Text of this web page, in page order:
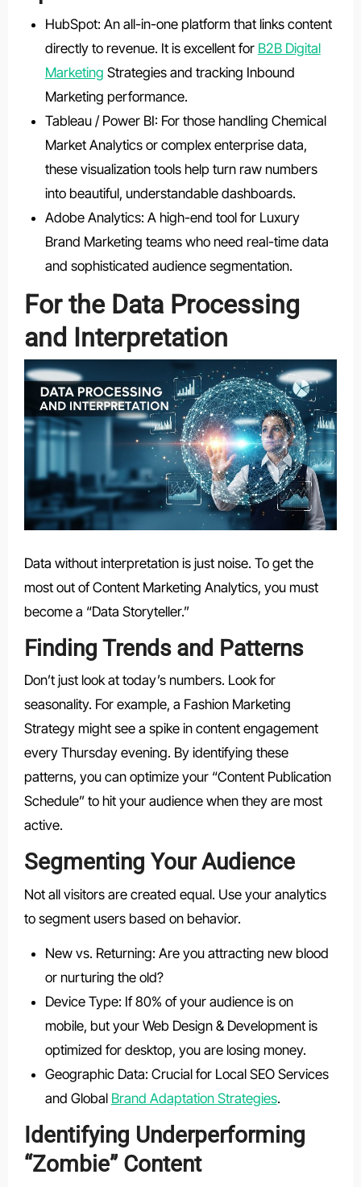
HubSpot: An all-in-one platform that links content
directly to revenue. It is excellent for B2B Digital
Marketing Strategies and tracking Inbound
Marketing performance.
Tableau / Power BI: For those handling Chemical
Market Analytics or complex enterprise data,
these visualization tools help turn raw numbers
into beautiful, understandable dashboards.
Adobe Analytics: A high-end tool for Luxury
Brand Marketing teams who need real-time data
and sophisticated audience segmentation.
For the Data Processing
and Interpretation
Data without interpretation is just noise. To get the
most out of Content Marketing Analytics, you must
become a “Data Storyteller.”
Finding Trends and Patterns
Don’t just look at today’s numbers. Look for
seasonality. For example, a Fashion Marketing
Strategy might see a spike in content engagement
every Thursday evening. By identifying these
patterns, you can optimize your “Content Publication
Schedule” to hit your audience when they are most
active.
Segmenting Your Audience
Not all visitors are created equal. Use your analytics
to segment users based on behavior.
New vs. Returning: Are you attracting new blood
or nurturing the old?
Device Type: If 80% of your audience is on
mobile, but your Web Design & Development is
optimized for desktop, you are losing money.
Geographic Data: Crucial for Local SEO Services
and Global Brand Adaptation Strategies.
Identifying Underperforming
“Zombie” Content